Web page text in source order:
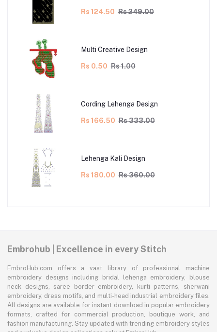
Rs 124.50 Rs 249.00
Multi Creative Design
Rs 0.50 Rs 1.00
Cording Lehenga Design
Rs 166.50 Rs 333.00
Lehenga Kali Design
Rs 180.00 Rs 360.00
Embrohub | Excellence in every Stitch
EmbroHub.com offers a vast library of professional machine
embroidery designs including bridal lehenga embroidery, blouse
neck designs, saree border embroidery, kurti patterns, sherwani
embroidery, dress motifs, and multi-head industrial embroidery files.
All designs are available for instant download in popular embroidery
formats, crafted for commercial production, boutique work, and
fashion manufacturing. Stay updated with trending embroidery styles